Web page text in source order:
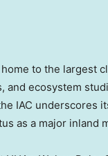
to the largest
and ecosystem
IAC underscores
as a major inland